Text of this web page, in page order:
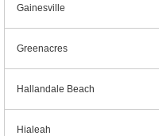
Gainesville
Greenacres
Hallandale Beach
Hialeah